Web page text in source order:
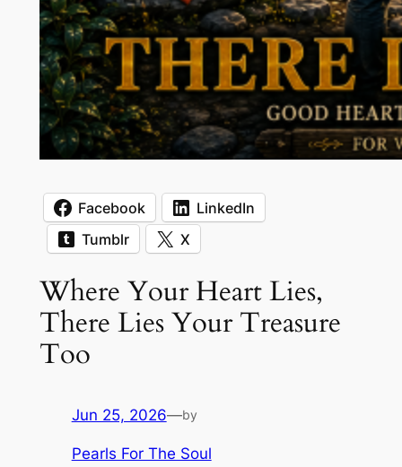
Facebook
LinkedIn
Tumblr
X
Where Your Heart Lies,
There Lies Your Treasure
Too
Jun 25, 2026—by
Pearls For The Soul